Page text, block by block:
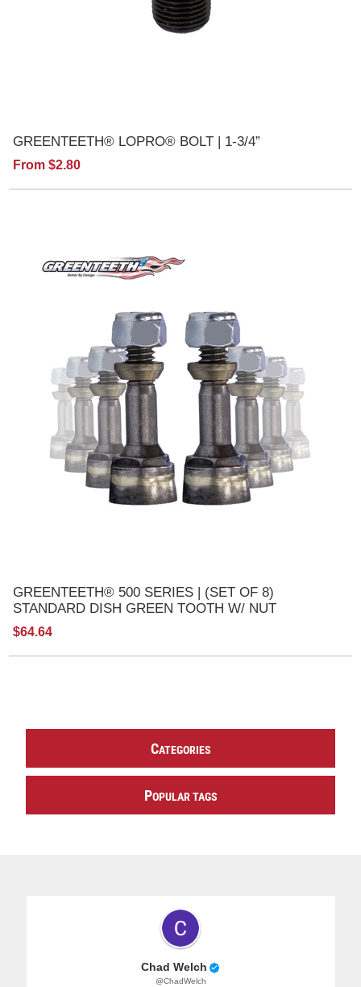
GREENTEETH® LOPRO® BOLT | 1-3/4”
From $2.80
GREENTEETH® 500 SERIES | (SET OF 8)
STANDARD DISH GREEN TOOTH W/ NUT
$64.64
CATEGORIES
POPULAR TAGS
Chad Welch
@ChadWelch